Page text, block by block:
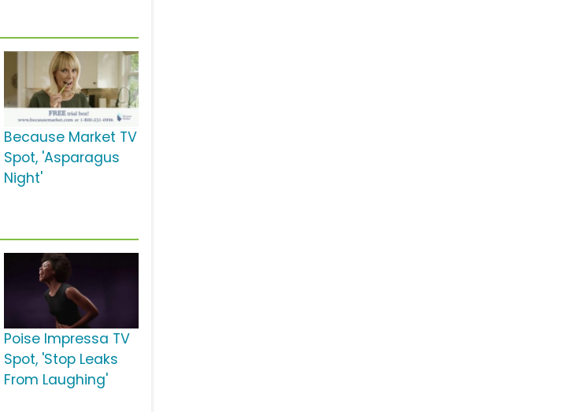
Because Market TV
Spot, 'Asparagus
Night'
Poise Impressa TV
Spot, 'Stop Leaks
From Laughing'